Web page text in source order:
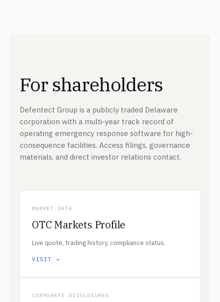
For shareholders
Defentect Group is a publicly traded Delaware
corporation with a multi-year track record of
operating emergency response software for high-
consequence facilities. Access filings, governance
materials, and direct investor relations contact.
MARKET DATA
OTC Markets Profile
Live quote, trading history, compliance status.
VISIT →
CORPORATE DISCLOSURES